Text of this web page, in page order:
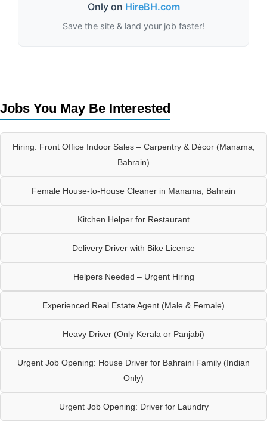
Only on HireBH.com
Save the site & land your job faster!
Jobs You May Be Interested
Hiring: Front Office Indoor Sales – Carpentry & Décor (Manama,
Bahrain)
Female House-to-House Cleaner in Manama, Bahrain
Kitchen Helper for Restaurant
Delivery Driver with Bike License
Helpers Needed – Urgent Hiring
Experienced Real Estate Agent (Male & Female)
Heavy Driver (Only Kerala or Panjabi)
Urgent Job Opening: House Driver for Bahraini Family (Indian
Only)
Urgent Job Opening: Driver for Laundry